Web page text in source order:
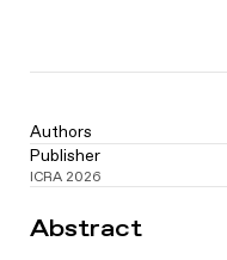
Player
Abstract
Authors
Publisher
ICRA 2026